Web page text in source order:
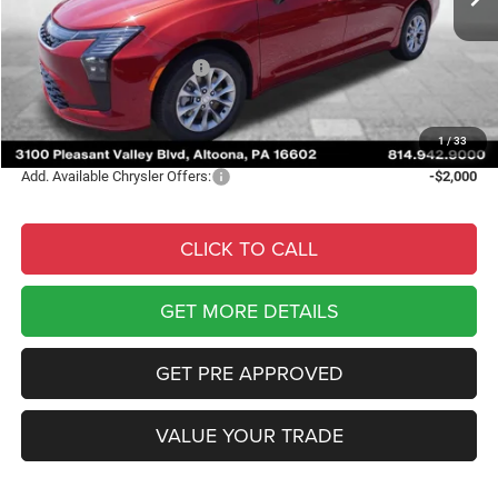
1/33
Courtesy Discount:
-$2,837
Internet Price:
$48,903
National Retail Bonus Cash
Documentary Fee
Courtesy Price:
$48,393
Add. Available Chrysler Offers: -$2,000
CLICK TO CALL
GET MORE DETAILS
GET PRE APPROVED
VALUE YOUR TRADE